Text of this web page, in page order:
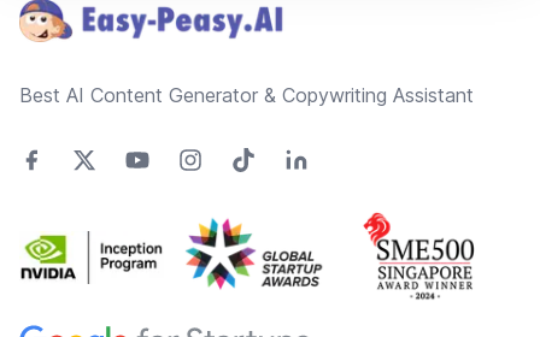
Best AI Content Generator & Copywriting Assistant